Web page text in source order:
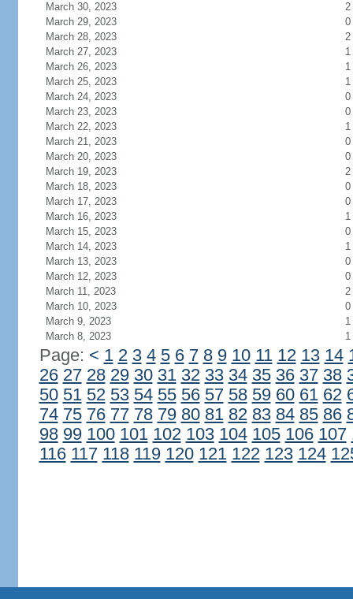
March 30, 2023
2
March 29, 2023
0
March 28, 2023
2
March 27, 2023
1
March 26, 2023
1
March 25, 2023
1
March 24, 2023
0
March 23, 2023
0
March 22, 2023
1
March 21, 2023
0
March 20, 2023
0
March 19, 2023
2
March 18, 2023
0
March 17, 2023
0
March 16, 2023
1
March 15, 2023
0
March 14, 2023
1
March 13, 2023
0
March 12, 2023
0
March 11, 2023
2
March 10, 2023
0
March 9, 2023
1
March 8, 2023
1
Page: < 1 2 3 4 5 6 7 8 9 10 11 12 13 14
26 27 28 29 30 31 32 33 34 35 36 37 38
50 51 52 53 54 55 56 57 58 59 60 61 62
74 75 76 77 78 79 80 81 82 83 84 85 86
98 99 100 101 102 103 104 105 106 107
116 117 118 119 120 121 122 123 124